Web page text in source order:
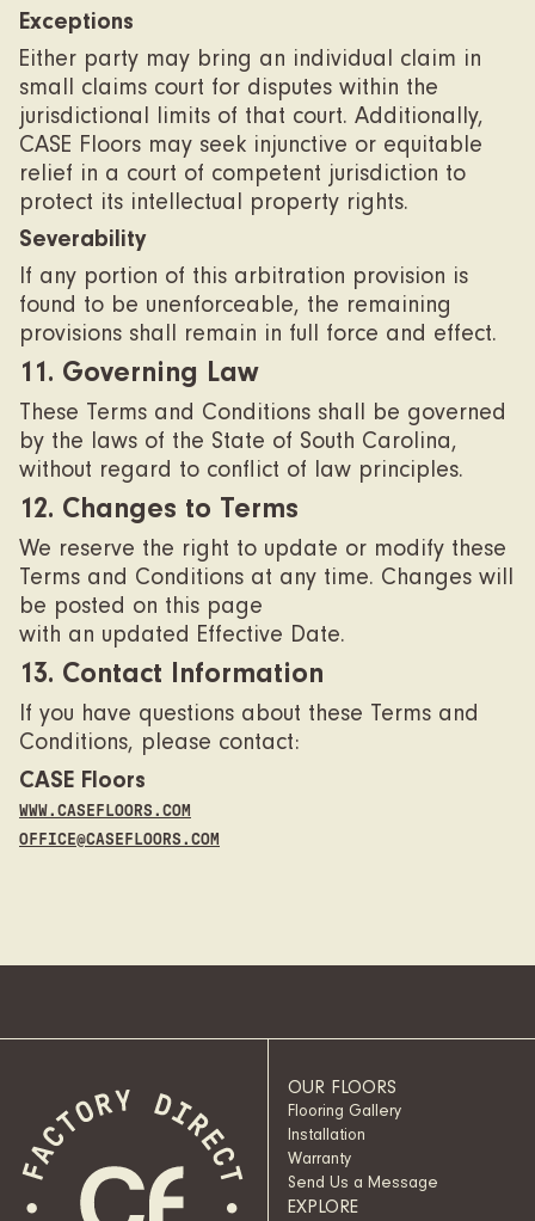
Exceptions
Either party may bring an individual claim in
small claims court for disputes within the
jurisdictional limits of that court. Additionally,
CASE Floors may seek injunctive or equitable
relief in a court of competent jurisdiction to
protect its intellectual property rights.
Severability
If any portion of this arbitration provision is
found to be unenforceable, the remaining
provisions shall remain in full force and effect.
11. Governing Law
These Terms and Conditions shall be governed
by the laws of the State of South Carolina,
without regard to conflict of law principles.
12. Changes to Terms
We reserve the right to update or modify these
Terms and Conditions at any time. Changes will
be posted on this page
with an updated Effective Date.
13. Contact Information
If you have questions about these Terms and
Conditions, please contact:
CASE Floors
WWW.CASEFLOORS.COM
OFFICE@CASEFLOORS.COM
OUR FLOORS
Flooring Gallery
Installation
Warranty
Send Us a Message
EXPLORE